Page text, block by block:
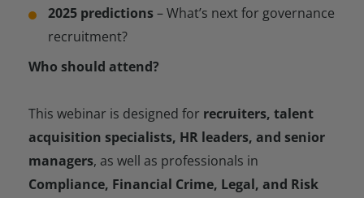
2025 predictions– What’s next for governance
recruitment?
Who should attend?
This webinar is designed for recruiters, talent
acquisition specialists, HR leaders, and senior
managers, as well as professionals in
Compliance, Financial Crime, Legal, and Risk